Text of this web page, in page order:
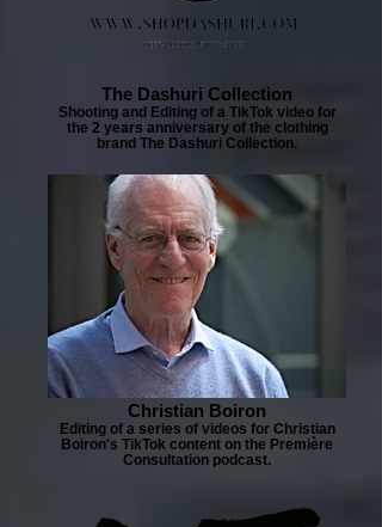
The Dashuri Collection
Shooting and Editing of a TikTok video for
the 2 years anniversary of the clothing
brand The Dashuri Collection.
Christian Boiron
Editing of a series of videos for Christian
Boiron's TikTok content on the Première
Consultation podcast.